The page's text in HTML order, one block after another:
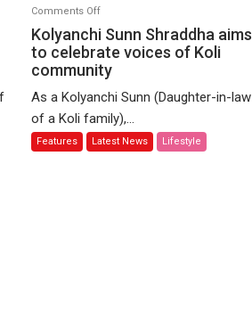
Comments Offon
Kolyanchi
Sunn
Shraddha
to
celebrate
voices
Kolyanchi Sunn Shraddha aims
to celebrate voices of Koli
community
As a Kolyanchi Sunn (Daughter-in-law
of a Koli family),...
Features Latest News Lifestyle